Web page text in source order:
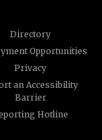
Directory
Opportunities
Privacy
an Accessibility
Barrier
Hotline